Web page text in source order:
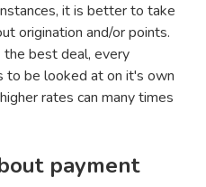
it is better to take
origination and/or points.
best deal, every
to be looked at on it's own
rates can many times
payment